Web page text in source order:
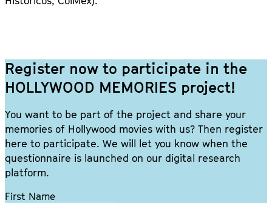
Register now to participate in the
HOLLYWOOD MEMORIES project!
You want to be part of the project and share your
memories of Hollywood movies with us? Then register
here to participate. We will let you know when the
questionnaire is launched on our digital research
platform.
Leave
First Name